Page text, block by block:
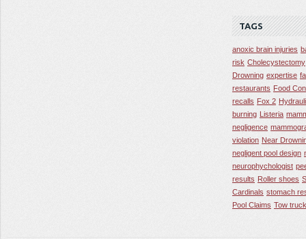
TAGS
anoxic brain injuries
risk Cholecystectomy
Drowning expertise
restaurants Food
recalls Fox 2
burning Listeria
negligence
violation Near
negligent pool design
neurophychologist
results Roller shoes
Cardinals stomach
Pool Claims Tow